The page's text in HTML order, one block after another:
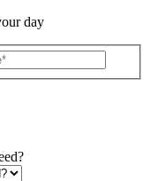
day